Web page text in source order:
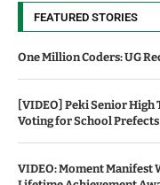
FEATURED STORIES
One Million Coders: UG
[VIDEO] Peki Senior
Voting for School
VIDEO: Moment Manifest